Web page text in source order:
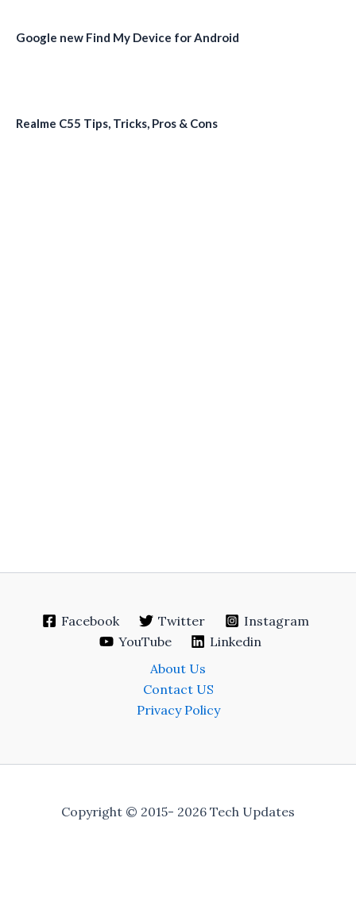
Google new Find My Device for Android
Realme C55 Tips, Tricks, Pros & Cons
Facebook Twitter
Instagram
YouTube
Linkedin
About Us
Contact US
Privacy Policy
Copyright © 2015- 2026 Tech Updates